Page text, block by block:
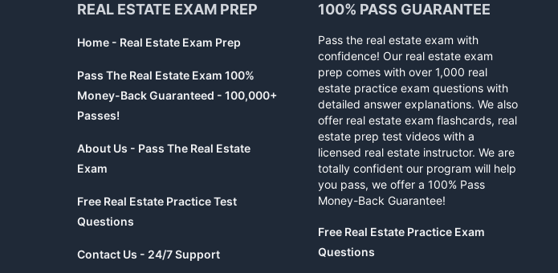
REAL ESTATE EXAM PREP
Home - Real Estate Exam Prep
Pass The Real Estate Exam 100%
Money-Back Guaranteed - 100,000+
Passes!
About Us - Pass The Real Estate
Exam
Free Real Estate Practice Test
Questions
Contact Us - 24/7 Support
100% PASS GUARANTEE
Pass the real estate exam with
confidence! Our real estate exam
prep comes with over 1,000 real
estate practice exam questions with
detailed answer explanations. We also
offer real estate exam flashcards, real
estate prep test videos with a
licensed real estate instructor. We are
totally confident our program will help
you pass, we offer a 100% Pass
Money-Back Guarantee!
Free Real Estate Practice Exam
Questions